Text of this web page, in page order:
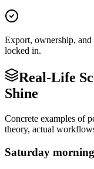
Export, ownership,
locked in.
Real-Life
Shine
Concrete examples of
theory, actual
Saturday